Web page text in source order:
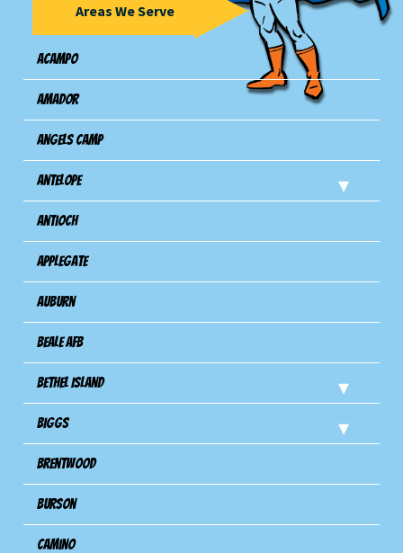
Areas We Serve
Acampo
Amador
Angels Camp
Antelope
Antioch
Applegate
Auburn
Beale AFB
Bethel Island
Biggs
Brentwood
Burson
Camino